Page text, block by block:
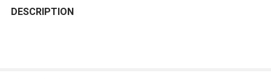
BOUGHT
DESCRIPTION